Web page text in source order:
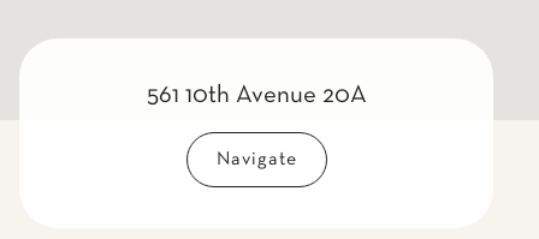
561 10th Avenue 20A
Navigate